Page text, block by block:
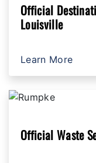
Official
Louisville
Learn More
Official Waste